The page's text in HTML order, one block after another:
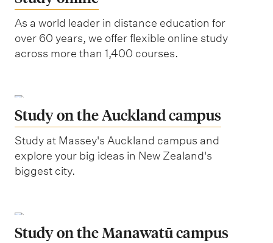
As a world leader in distance education for
over 60 years, we offer flexible online study
across more than 1,400 courses.
Study on the Auckland campus
Study at Massey's Auckland campus and
explore your big ideas in New Zealand's
biggest city.
Study on the Manawatū campus